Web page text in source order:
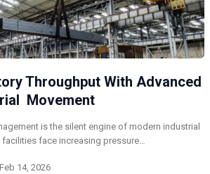
Throughput With Advanced
Movement
is the silent engine of modern industrial
face increasing pressure…
Feb 14, 2026